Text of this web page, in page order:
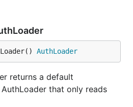
AuthLoader
returns a default
that only reads